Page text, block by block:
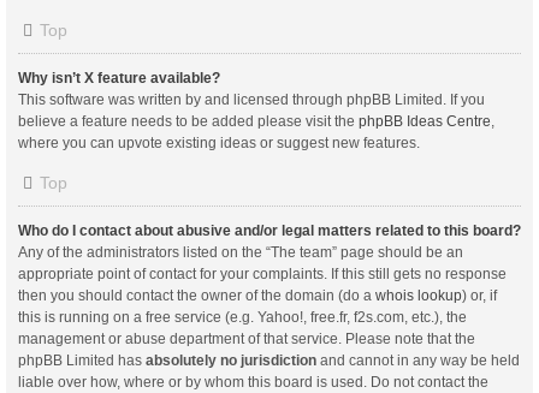
Top
Why isn’t X feature available?
This software was written by and licensed through phpBB Limited. If you
believe a feature needs to be added please visit the phpBB Ideas Centre,
where you can upvote existing ideas or suggest new features.
Top
Who do I contact about abusive and/or legal matters related to this board?
Any of the administrators listed on the “The team” page should be an
appropriate point of contact for your complaints. If this still gets no response
then you should contact the owner of the domain (do a whois lookup) or, if
this is running on a free service (e.g. Yahoo!, free.fr, f2s.com, etc.), the
management or abuse department of that service. Please note that the
phpBB Limited has absolutely no jurisdiction and cannot in any way be held
liable over how, where or by whom this board is used. Do not contact the